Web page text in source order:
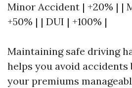
Minor Accident | +20% | |
+50% | | DUI | +100% |
Maintaining safe driving
helps you avoid accidents
your premiums